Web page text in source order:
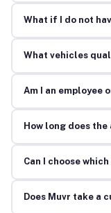
What if I do not
What vehicles
Am I an employee
How long does
Can I choose
Does Muvr take a